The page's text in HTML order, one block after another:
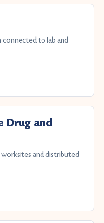
to lab and
Drug and
and distributed